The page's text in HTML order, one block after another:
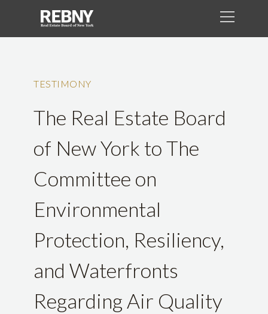
TESTIMONY
The Real Estate Board
of New York to The
Committee on
Environmental
Protection, Resiliency,
and Waterfronts
Regarding Air Quality